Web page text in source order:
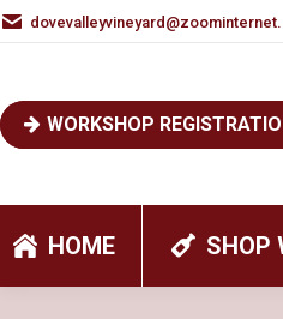
WORKSHOP
HOME SHOP